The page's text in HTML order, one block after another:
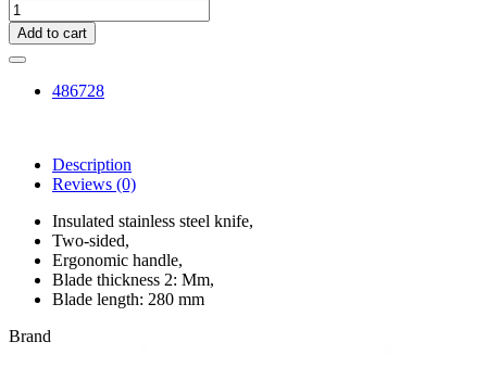
Add to cart
486728
Description
Reviews (0)
Insulated stainless steel knife,
Two-sided,
Ergonomic handle,
Blade thickness 2: Mm,
Blade length: 280 mm
Brand